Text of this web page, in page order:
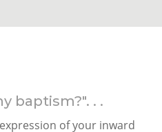
baptism?". . .
of your inward